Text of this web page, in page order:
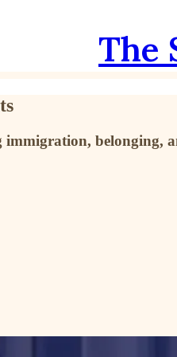
The
immigration, belonging,